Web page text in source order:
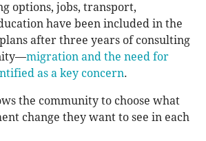
options, jobs, transport,
have been included in the
after three years of consulting
migration and the need for
as a key concern.
the community to choose what
change they want to see in each